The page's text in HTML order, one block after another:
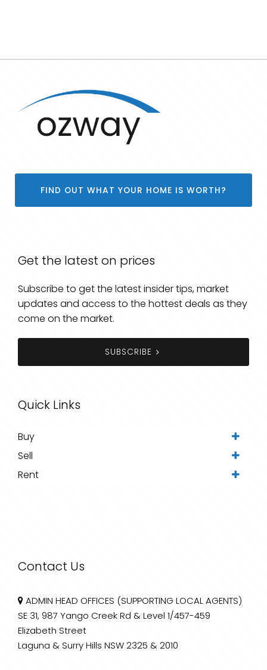
FIND OUT WHAT YOUR HOME IS WORTH?
Get the latest on prices
Subscribe to get the latest insider tips, market
updates and access to the hottest deals as they
come on the market.
SUBSCRIBE
Quick Links
Buy
Sell
Rent
Contact Us
ADMIN HEAD OFFICES (SUPPORTING LOCAL AGENTS)
SE 31, 987 Yango Creek Rd & Level 1/457-459
Elizabeth Street
Laguna & Surry Hills NSW 2325 & 2010